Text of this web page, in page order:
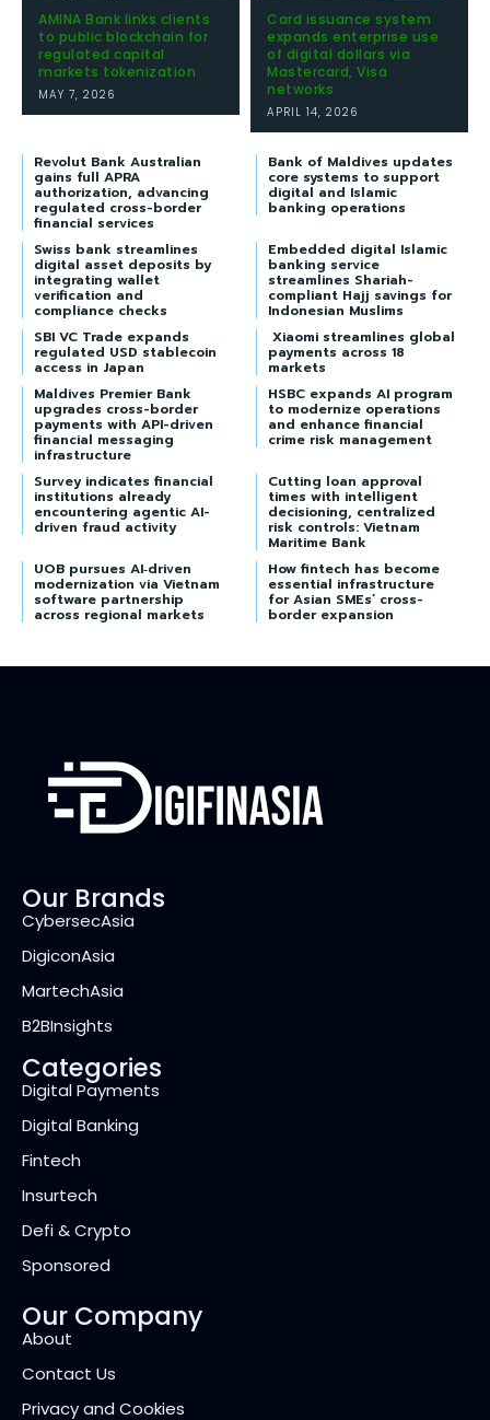
AMINA Bank links clients
to public blockchain for
regulated capital
markets tokenization
MAY 7, 2026
Card issuance system
expands enterprise use
of digital dollars via
Mastercard, Visa
networks
APRIL 14, 2026
Revolut Bank Australian
gains full APRA
authorization, advancing
regulated cross-border
financial services
Bank of Maldives updates
core systems to support
digital and Islamic
banking operations
Swiss bank streamlines
digital asset deposits by
integrating wallet
verification and
compliance checks
Embedded digital Islamic
banking service
streamlines Shariah-
compliant Hajj savings for
Indonesian Muslims
SBI VC Trade expands
regulated USD stablecoin
access in Japan
Xiaomi streamlines global
payments across 18
markets
Maldives Premier Bank
upgrades cross-border
payments with API-driven
financial messaging
infrastructure
HSBC expands AI program
to modernize operations
and enhance financial
crime risk management
Survey indicates financial
institutions already
encountering agentic AI-
driven fraud activity
Cutting loan approval
times with intelligent
decisioning, centralized
risk controls: Vietnam
Maritime Bank
UOB pursues AI‑driven
modernization via Vietnam
software partnership
across regional markets
How fintech has become
essential infrastructure
for Asian SMEs’ cross-
border expansion
Our Brands
CybersecAsia
DigiconAsia
MartechAsia
B2BInsights
Categories
Digital Payments
Digital Banking
Fintech
Insurtech
Defi & Crypto
Sponsored
Our Company
About
Contact Us
Privacy and Cookies